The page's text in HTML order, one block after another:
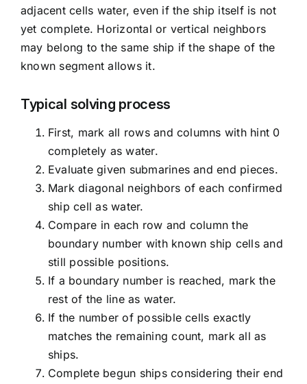
adjacent cells water, even if the ship itself is not
yet complete. Horizontal or vertical neighbors
may belong to the same ship if the shape of the
known segment allows it.
Typical solving process
First, mark all rows and columns with hint 0
completely as water.
Evaluate given submarines and end pieces.
Mark diagonal neighbors of each confirmed
ship cell as water.
Compare in each row and column the
boundary number with known ship cells and
still possible positions.
If a boundary number is reached, mark the
rest of the line as water.
If the number of possible cells exactly
matches the remaining count, mark all as
ships.
Complete begun ships considering their end